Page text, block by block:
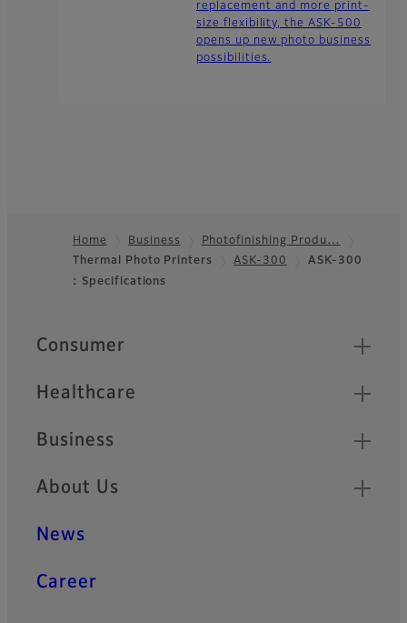
replacement and more print-
size flexibility, the ASK-500
opens up new photo business
possibilities.
Home Business
Photofinishing Produ…
Thermal Photo Printers
ASK-300
ASK-300
: Specifications
Quick Links
Consumer
Healthcare
Business
About Us
News
Career